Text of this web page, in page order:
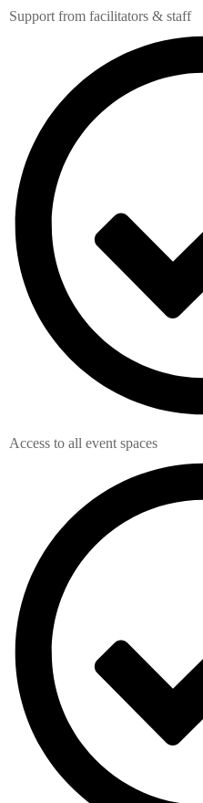
Support from facilitators & staff
Access to all event spaces